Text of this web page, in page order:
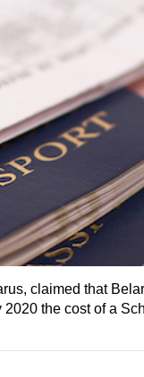
claimed that
the cost of a